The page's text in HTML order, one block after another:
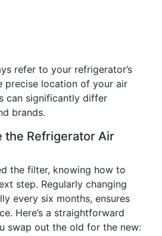
refer to your refrigerator’s
precise location of your air
can significantly differ
brands.
the Refrigerator Air
the filter, knowing how to
step. Regularly changing
every six months, ensures
Here’s a straightforward
swap out the old for the new: